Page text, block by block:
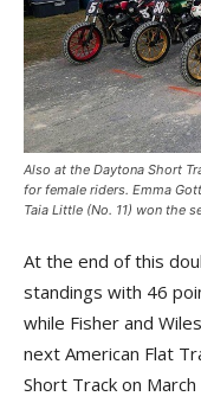
Also at the Daytona Short
for female riders. Emma
Taia Little (No. 11) won the
At the end of this
standings with 46
while Fisher and
next American Flat
Short Track on